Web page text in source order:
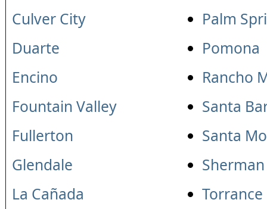
Culver City
Duarte
Encino
Fountain Valley
Fullerton
Glendale
La Cañada
Palm
Pomona
Rancho
Santa
Santa
Torrance